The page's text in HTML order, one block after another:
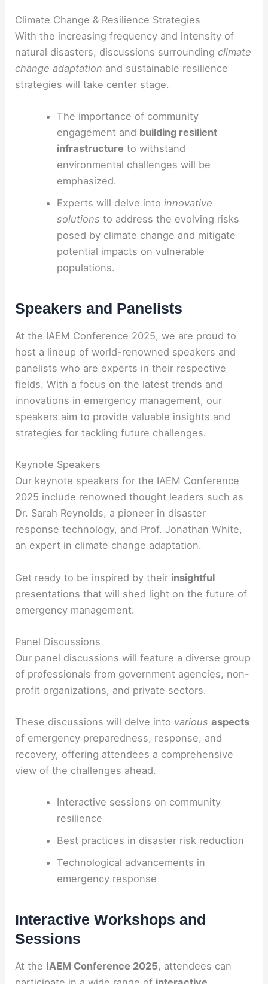
Climate Change & Resilience Strategies
With the increasing frequency and intensity of
natural disasters, discussions surroundingclimate
change adaptation and sustainable resilience
strategies will take center stage.
The importance of community
engagement and building resilient
infrastructure to withstand
environmental challenges will be
emphasized.
Experts will delve into innovative
solutions to address the evolving risks
posed by climate change and mitigate
potential impacts on vulnerable
populations.
Speakers and Panelists
At the IAEM Conference 2025, we are proud to
host a lineup of world-renowned speakers and
panelists who are experts in their respective
fields. With a focus on the latest trends and
innovations in emergency management, our
speakers aim to provide valuable insights and
strategies for tackling future challenges.
Keynote Speakers
Our keynote speakers for the IAEM Conference
2025 include renowned thought leaders such as
Dr. Sarah Reynolds, a pioneer in disaster
response technology, and Prof. Jonathan White,
an expert in climate change adaptation.
Get ready to be inspired by their insightful
presentations that will shed light on the future of
emergency management.
Panel Discussions
Our panel discussions will feature a diverse group
of professionals from government agencies, non-
profit organizations, and private sectors.
These discussions will delve into various aspects
of emergency preparedness, response, and
recovery, offering attendees a comprehensive
view of the challenges ahead.
Interactive sessions on community
resilience
Best practices in disaster risk reduction
Technological advancements in
emergency response
Interactive Workshops and
Sessions
At the IAEM Conference 2025, attendees can